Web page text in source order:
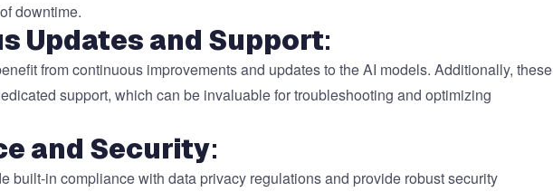
downtime.
Updates and Support:
from continuous improvements and updates to the AI models. Additionally, these
support, which can be invaluable for troubleshooting and optimizing
and Security:
built-in compliance with data privacy regulations and provide robust security